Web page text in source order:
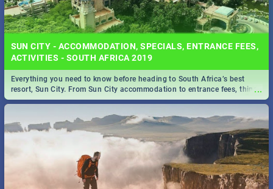
SUN CITY - ACCOMMODATION, SPECIALS, ENTRANCE FEES,
ACTIVITIES - SOUTH AFRICA 2019
...
Everything you need to know before heading to South Africa’s best
resort, Sun City. From Sun City accommodation to entrance fees, things
to do and more!